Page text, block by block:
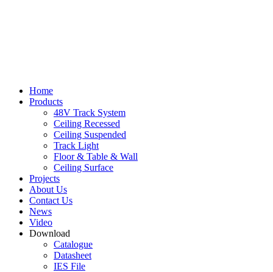
Home
Products
48V Track System
Ceiling Recessed
Ceiling Suspended
Track Light
Floor & Table & Wall
Ceiling Surface
Projects
About Us
Contact Us
News
Video
Download
Catalogue
Datasheet
IES File